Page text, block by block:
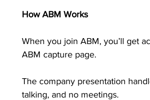
How ABM Works
When you join ABM, you’ll get
ABM capture page.
The company presentation
talking, and no meetings.